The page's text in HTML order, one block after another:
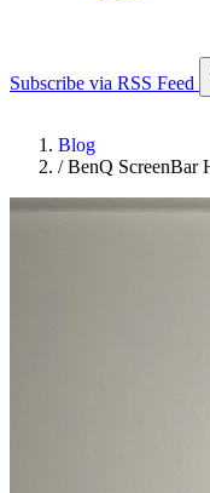
Subscribe via RSS Feed
Blog
/BenQ ScreenBar